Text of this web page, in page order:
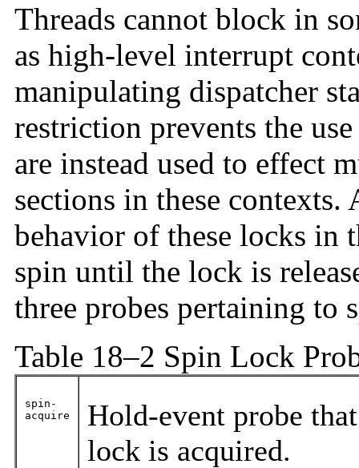
Threads cannot block in
as high-level interrupt
manipulating dispatcher
restriction prevents the
are instead used to effect
sections in these contexts.
behavior of these locks in
spin until the lock is
three probes pertaining to
Table 18–2 Spin Lock
spin-
acquire
Hold-event probe
lock is acquired.